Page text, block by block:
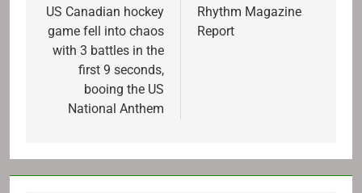
navigation
US Canadian hockey
game fell into chaos
with 3 battles in the
first 9 seconds,
booing the US
National Anthem
Rhythm Magazine
Report